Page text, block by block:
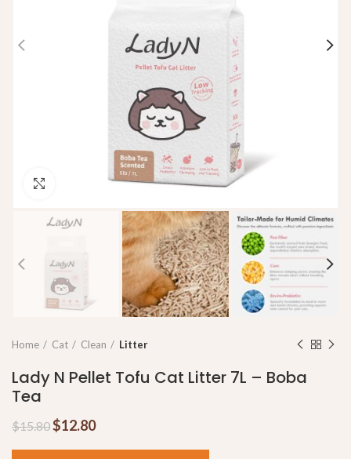
Click to enlarge
Home Cat Clean Litter
Lady N Pellet Tofu Cat Litter 7L – Boba
Tea
$15.80$12.80